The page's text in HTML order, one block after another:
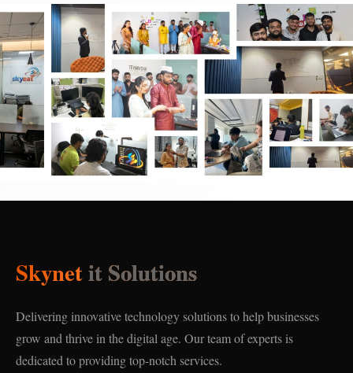
Skynetit Solutions
Delivering innovative technology solutions to help businesses
grow and thrive in the digital age. Our team of experts is
dedicated to providing top-notch services.